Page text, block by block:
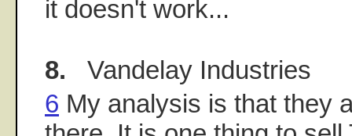
it doesn't work...
8. Vandelay Industries
6 My analysis is that they